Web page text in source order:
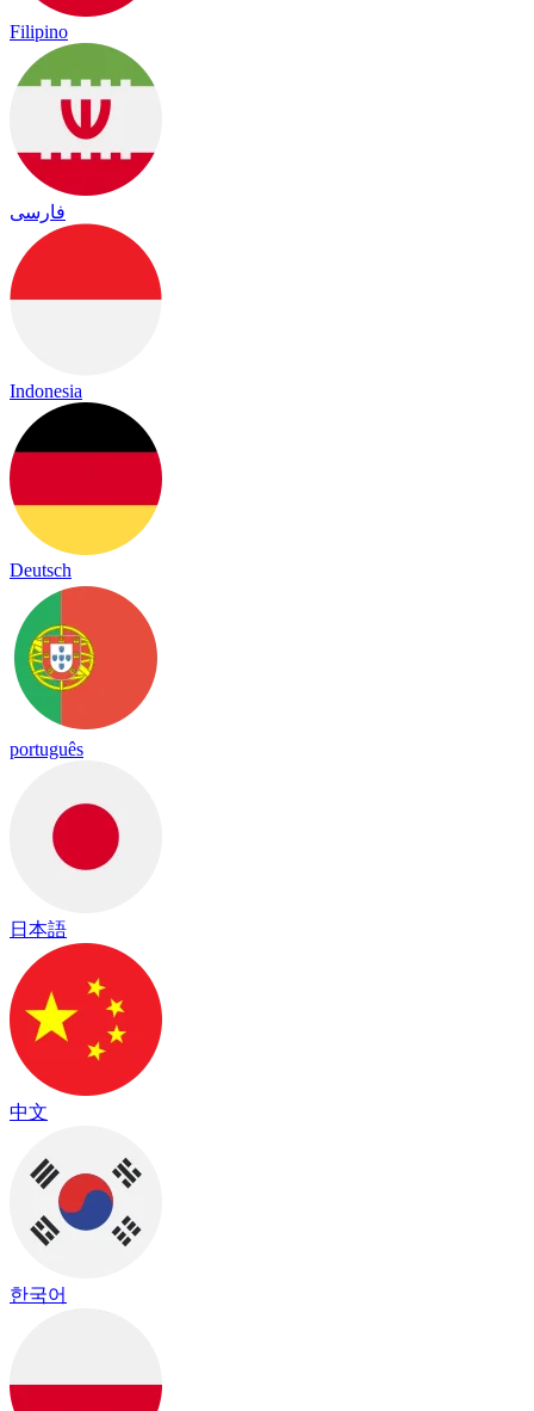
Filipino
فارسی
Indonesia
Deutsch
português
日本語
中文
한국어